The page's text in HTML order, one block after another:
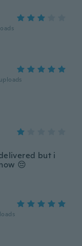
uploads
but i
😔